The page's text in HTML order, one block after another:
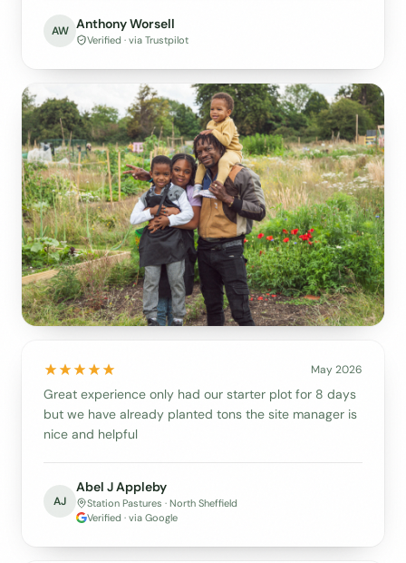
AW Anthony Worsell
Verified · via Trustpilot
May 2026
Great experience only had our starter plot for 8 days
but we have already planted tons the site manager is
nice and helpful
AJ
Abel J Appleby
Station Pastures · North Sheffield
Verified · via Google